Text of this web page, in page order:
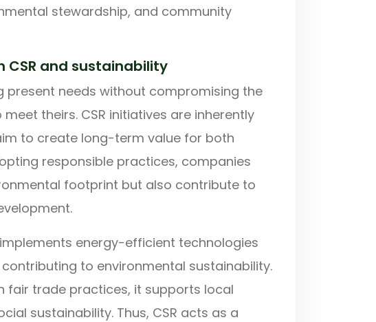
stewardship, and community
CSR and sustainability
present needs without compromising the
theirs. CSR initiatives are inherently
to create long-term value for both
responsible practices, companies
footprint but also contribute to
energy-efficient technologies
to environmental sustainability.
fair trade practices, it supports local
sustainability. Thus, CSR acts as a